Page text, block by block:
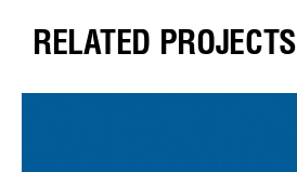
RELATED PROJECTS